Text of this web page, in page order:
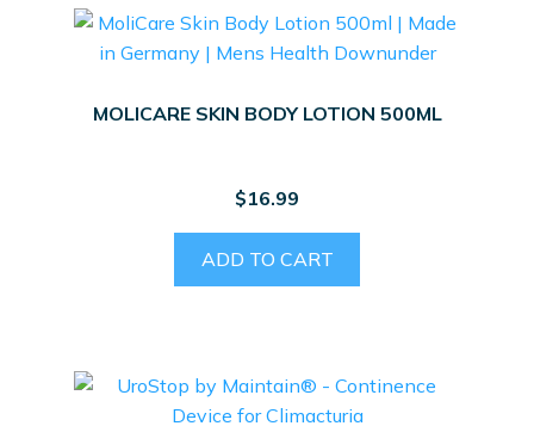
MOLICARE SKIN BODY LOTION 500ML
$16.99
ADD TO CART